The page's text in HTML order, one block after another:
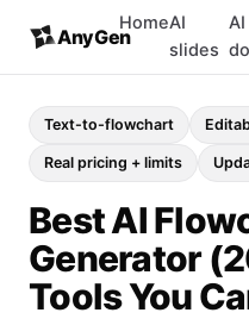
AnyGen
HomeAI
slides
AI
Text-to-flowchart
Real pricing + limits
Best AI
Generator
Tools You